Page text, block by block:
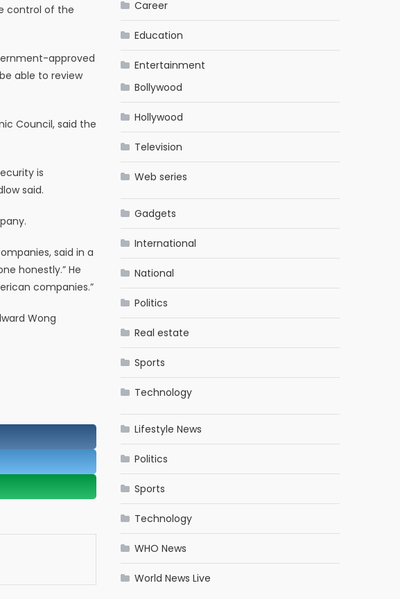
control of the
approved
able to review
Council, said the
is
said.
said in a
honestly.” He
companies.”
Wong
Career
Education
Entertainment
Bollywood
Hollywood
Television
Web series
Gadgets
International
National
Politics
Real estate
Sports
Technology
Lifestyle News
Politics
Sports
Technology
WHO News
World News Live